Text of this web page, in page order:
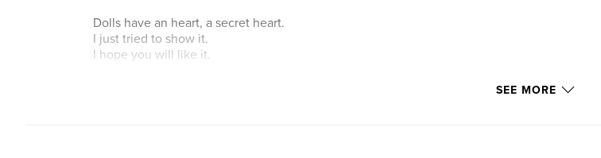
Dolls have an heart, a secret heart.
I just tried to show it.
I hope you will like it.
SEE MORE